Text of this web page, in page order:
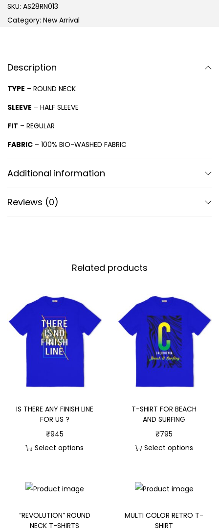
SKU: AS28RN013
Category: New Arrival
Description
TYPE – ROUND NECK
SLEEVE – HALF SLEEVE
FIT – REGULAR
FABRIC – 100% BIO-WASHED FABRIC
Additional information
Reviews (0)
Related products
IS THERE ANY FINISH LINE
FOR US ?
₹945
Select options
T-SHIRT FOR BEACH
AND SURFING
₹795
Select options
“REVOLUTION” ROUND
NECK T-SHIRTS
MULTI COLOR RETRO T-
SHIRT